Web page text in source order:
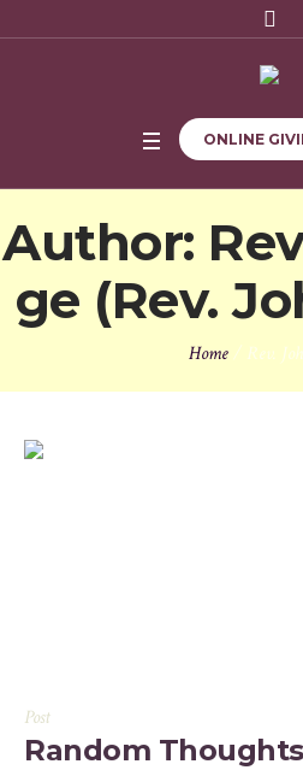
ONLINE
Author:
ge (Rev.
Home / Rev.
Post
Random